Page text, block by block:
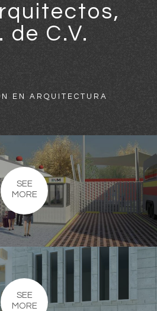
de C.V.
EN ARQUITECTURA
SEE
MORE
SEE
MORE